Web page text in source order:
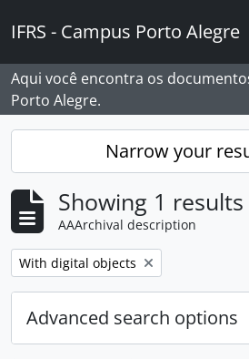
IFRS - Campus Porto Alegre
Aqui você encontra os
Porto Alegre.
Narrow your
Showing 1 results
AAArchival description
Remove filter:
With digital objects
Advanced search options